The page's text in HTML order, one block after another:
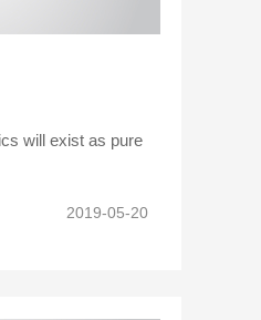
will exist as pure
2019-05-20